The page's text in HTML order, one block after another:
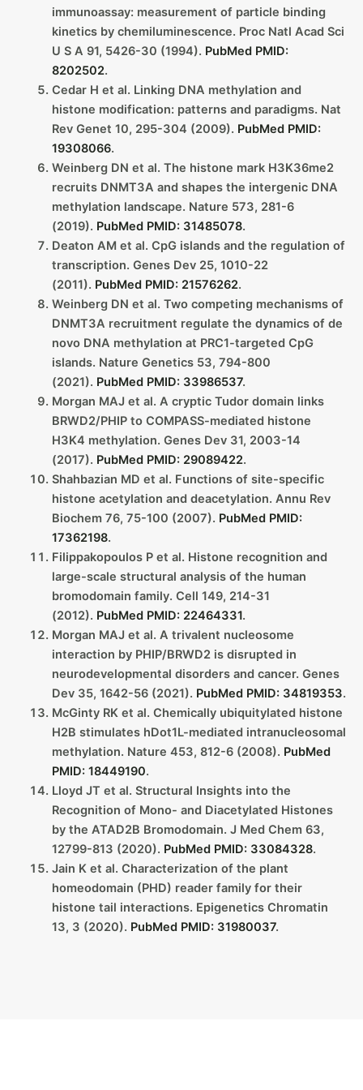
immunoassay: measurement of particle binding
kinetics by chemiluminescence. Proc Natl Acad Sci
U S A 91, 5426-30 (1994). PubMed PMID:
8202502.
Cedar H et al. Linking DNA methylation and
histone modification: patterns and paradigms. Nat
Rev Genet 10, 295-304 (2009). PubMed PMID:
19308066.
Weinberg DN et al. The histone mark H3K36me2
recruits DNMT3A and shapes the intergenic DNA
methylation landscape. Nature 573, 281-6
(2019). PubMed PMID: 31485078.
Deaton AM et al. CpG islands and the regulation of
transcription. Genes Dev 25, 1010-22
(2011). PubMed PMID: 21576262.
Weinberg DN et al. Two competing mechanisms of
DNMT3A recruitment regulate the dynamics of de
novo DNA methylation at PRC1-targeted CpG
islands. Nature Genetics 53, 794-800
(2021). PubMed PMID: 33986537.
Morgan MAJ et al. A cryptic Tudor domain links
BRWD2/PHIP to COMPASS-mediated histone
H3K4 methylation. Genes Dev 31, 2003-14
(2017). PubMed PMID: 29089422.
Shahbazian MD et al. Functions of site-specific
histone acetylation and deacetylation. Annu Rev
Biochem 76, 75-100 (2007). PubMed PMID:
17362198.
Filippakopoulos P et al. Histone recognition and
large-scale structural analysis of the human
bromodomain family. Cell 149, 214-31
(2012). PubMed PMID: 22464331.
Morgan MAJ et al. A trivalent nucleosome
interaction by PHIP/BRWD2 is disrupted in
neurodevelopmental disorders and cancer. Genes
Dev 35, 1642-56 (2021). PubMed PMID: 34819353.
McGinty RK et al. Chemically ubiquitylated histone
H2B stimulates hDot1L-mediated intranucleosomal
methylation. Nature 453, 812-6 (2008). PubMed
PMID: 18449190.
Lloyd JT et al. Structural Insights into the
Recognition of Mono- and Diacetylated Histones
by the ATAD2B Bromodomain. J Med Chem 63,
12799-813 (2020). PubMed PMID: 33084328.
Jain K et al. Characterization of the plant
homeodomain (PHD) reader family for their
histone tail interactions. Epigenetics Chromatin
13, 3 (2020). PubMed PMID: 31980037.